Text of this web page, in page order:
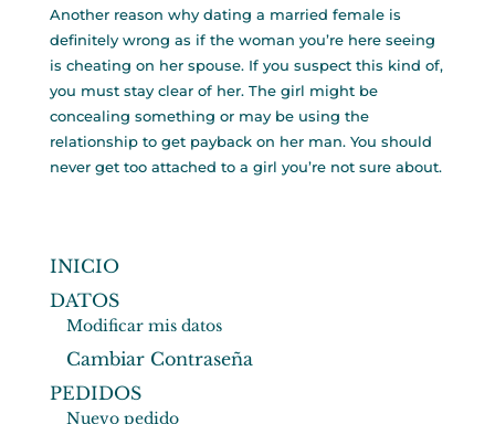
Another reason why dating a married female is
definitely wrong as if the woman you’re here seeing
is cheating on her spouse. If you suspect this kind of,
you must stay clear of her. The girl might be
concealing something or may be using the
relationship to get payback on her man. You should
never get too attached to a girl you’re not sure about.
INICIO
DATOS
Modificar mis datos
Cambiar Contraseña
PEDIDOS
Nuevo pedido